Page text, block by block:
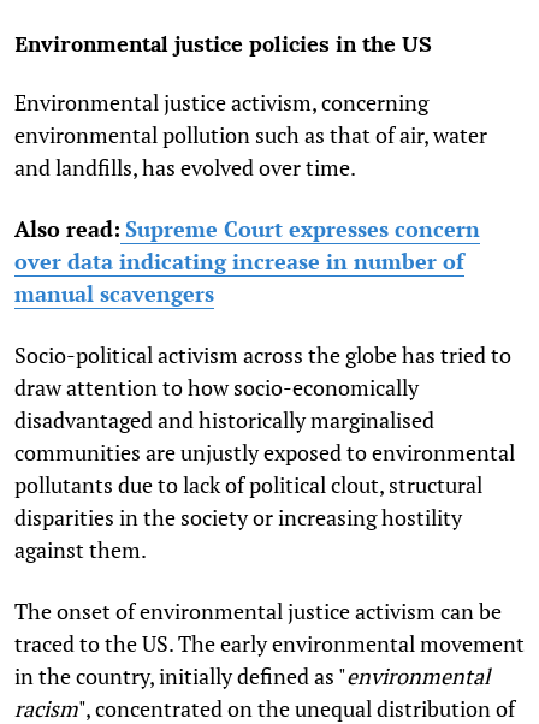
Environmental justice policies in the US
Environmental justice activism, concerning
environmental pollution such as that of air, water
and landfills, has evolved over time.
Also read: Supreme Court expresses concern
over data indicating increase in number of
manual scavengers
Socio-political activism across the globe has tried to
draw attention to how socio-economically
disadvantaged and historically marginalised
communities are unjustly exposed to environmental
pollutants due to lack of political clout, structural
disparities in the society or increasing hostility
against them.
The onset of environmental justice activism can be
traced to the US. The early environmental movement
in the country, initially defined as "environmental
racism", concentrated on the unequal distribution of